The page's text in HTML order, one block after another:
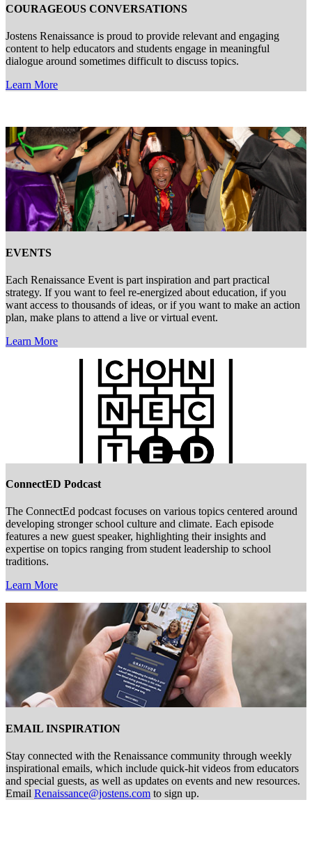
COURAGEOUS CONVERSATIONS
Jostens Renaissance is proud to provide relevant and engaging
content to help educators and students engage in meaningful
dialogue around sometimes difficult to discuss topics.
Learn More
EVENTS
Each Renaissance Event is part inspiration and part practical
strategy. If you want to feel re-energized about education, if you
want access to thousands of ideas, or if you want to make an action
plan, make plans to attend a live or virtual event.
Learn More
ConnectED Podcast
The ConnectEd podcast focuses on various topics centered around
developing stronger school culture and climate. Each episode
features a new guest speaker, highlighting their insights and
expertise on topics ranging from student leadership to school
traditions.
Learn More
EMAIL INSPIRATION
Stay connected with the Renaissance community through weekly
inspirational emails, which include quick-hit videos from educators
and special guests, as well as updates on events and new resources.
Email Renaissance@jostens.com to sign up.